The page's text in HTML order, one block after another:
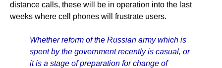
distance calls, these will be in operation into the last
weeks where cell phones will frustrate users.
Whether reform of the Russian army which is
spent by the government recently is casual, or
it is a stage of preparation for change of